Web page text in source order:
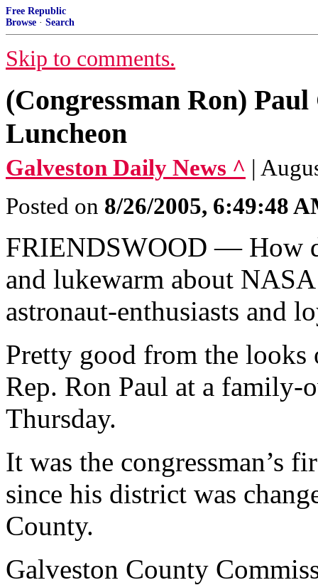
Free Republic
Browse · Search
Skip to comments.
(Congressman Ron)
Luncheon
Galveston Daily News ^ |
Posted on 8/26/2005, 6:49:48
FRIENDSWOOD — How
and lukewarm about
astronaut-enthusiasts and
Pretty good from the
Rep. Ron Paul at a family-
Thursday.
It was the congressman’s
since his district was
County.
Galveston County